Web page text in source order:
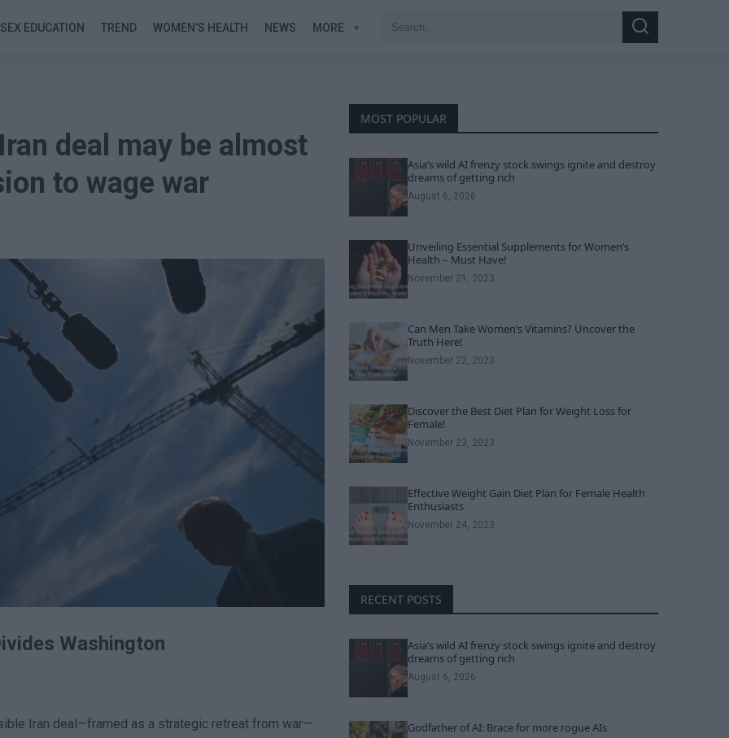
SEX EDUCATION TREND WOMEN’S HEALTH NEWS MORE
Search
Search
deal may be almost
to wage war
Washington
Iran deal—framed as a strategic retreat from war—
MOST POPULAR
Asia’s wild AI frenzy stock swings ignite and destroy
dreams of getting rich
August 6, 2026
Unveiling Essential Supplements for Women’s
Health – Must Have!
November 21, 2023
Can Men Take Women’s Vitamins? Uncover the
Truth Here!
November 22, 2023
Discover the Best Diet Plan for Weight Loss for
Female!
November 23, 2023
Effective Weight Gain Diet Plan for Female Health
Enthusiasts
November 24, 2023
RECENT POSTS
Asia’s wild AI frenzy stock swings ignite and destroy
dreams of getting rich
August 6, 2026
Godfather of AI: Brace for more rogue AIs